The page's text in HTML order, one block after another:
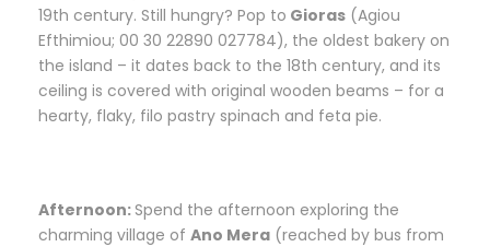
19th century. Still hungry? Pop to Gioras (Agiou
Efthimiou; 00 30 22890 027784), the oldest bakery on
the island – it dates back to the 18th century, and its
ceiling is covered with original wooden beams – for a
hearty, flaky, filo pastry spinach and feta pie.
Afternoon: Spend the afternoon exploring the
charming village of Ano Mera (reached by bus from